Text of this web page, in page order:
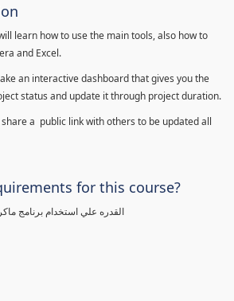
learn how to use the main tools, also how to
and Excel.
an interactive dashboard that gives you the
status and update it through project duration.
a public link with others to be updated all
for this course?
القدره علي استخدام برنامج